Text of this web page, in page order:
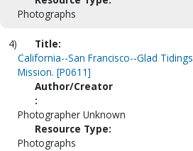
Photographs
4)
Title:
California--San Francisco--Glad Tidings
Mission. [P0611]
Author/Creator
:
Photographer Unknown
Resource Type:
Photographs